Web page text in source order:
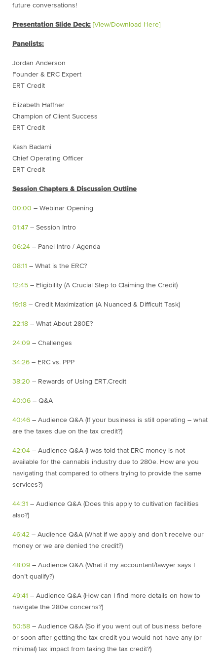
future conversations!
Presentation Slide Deck: [View/Download Here]
Panelists:
Jordan Anderson
Founder & ERC Expert
ERT Credit
Elizabeth Haffner
Champion of Client Success
ERT Credit
Kash Badami
Chief Operating Officer
ERT Credit
Session Chapters & Discussion Outline
00:00 – Webinar Opening
01:47 – Session Intro
06:24 – Panel Intro / Agenda
08:11 – What is the ERC?
12:45 – Eligibility (A Crucial Step to Claiming the Credit)
19:18 – Credit Maximization (A Nuanced & Difficult Task)
22:18 – What About 280E?
24:09 – Challenges
34:26 – ERC vs. PPP
38:20 – Rewards of Using ERT.Credit
40:06 – Q&A
40:46 – Audience Q&A (If your business is still operating – what
are the taxes due on the tax credit?)
42:04 – Audience Q&A (I was told that ERC money is not
available for the cannabis industry due to 280e. How are you
navigating that compared to others trying to provide the same
services?)
44:31 – Audience Q&A (Does this apply to cultivation facilities
also?)
46:42 – Audience Q&A (What if we apply and don’t receive our
money or we are denied the credit?)
48:09 – Audience Q&A (What if my accountant/lawyer says I
don’t qualify?)
49:41 – Audience Q&A (How can I find more details on how to
navigate the 280e concerns?)
50:58 – Audience Q&A (So if you went out of business before
or soon after getting the tax credit you would not have any (or
minimal) tax impact from taking the tax credit?)